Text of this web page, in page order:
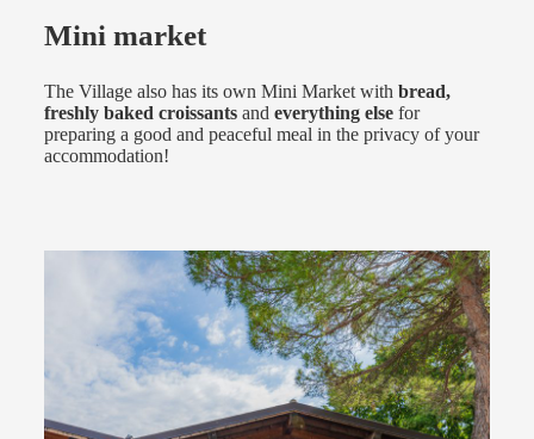
Mini market
The Village also has its own Mini Market with bread,
freshly baked croissantsand everything elsefor
preparing a good and peaceful meal in the privacy of your
accommodation!